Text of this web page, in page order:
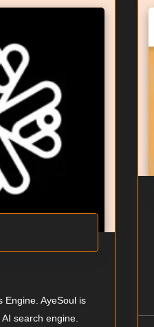
Engine. AyeSoul is
search engine.